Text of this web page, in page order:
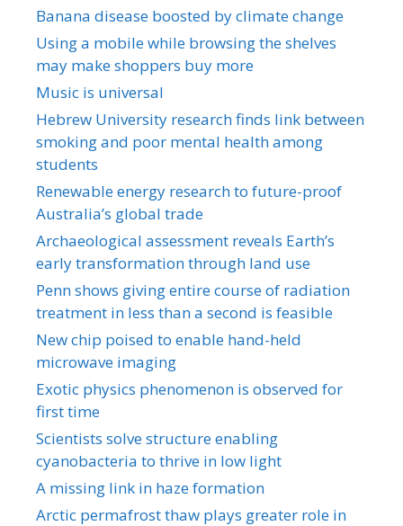
Banana disease boosted by climate change
Using a mobile while browsing the shelves
may make shoppers buy more
Music is universal
Hebrew University research finds link between
smoking and poor mental health among
students
Renewable energy research to future-proof
Australia’s global trade
Archaeological assessment reveals Earth’s
early transformation through land use
Penn shows giving entire course of radiation
treatment in less than a second is feasible
New chip poised to enable hand-held
microwave imaging
Exotic physics phenomenon is observed for
first time
Scientists solve structure enabling
cyanobacteria to thrive in low light
A missing link in haze formation
Arctic permafrost thaw plays greater role in